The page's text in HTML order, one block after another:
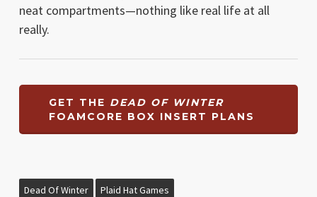
neat compartments—nothing like real life at all
really.
GET THE DEAD OF WINTER
FOAMCORE BOX INSERT PLANS
Dead Of Winter Plaid Hat Games